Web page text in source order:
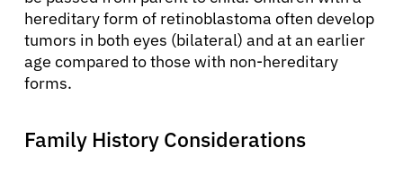
hereditary form of retinoblastoma often develop
tumors in both eyes (bilateral) and at an earlier
age compared to those with non-hereditary
forms.
Family History Considerations